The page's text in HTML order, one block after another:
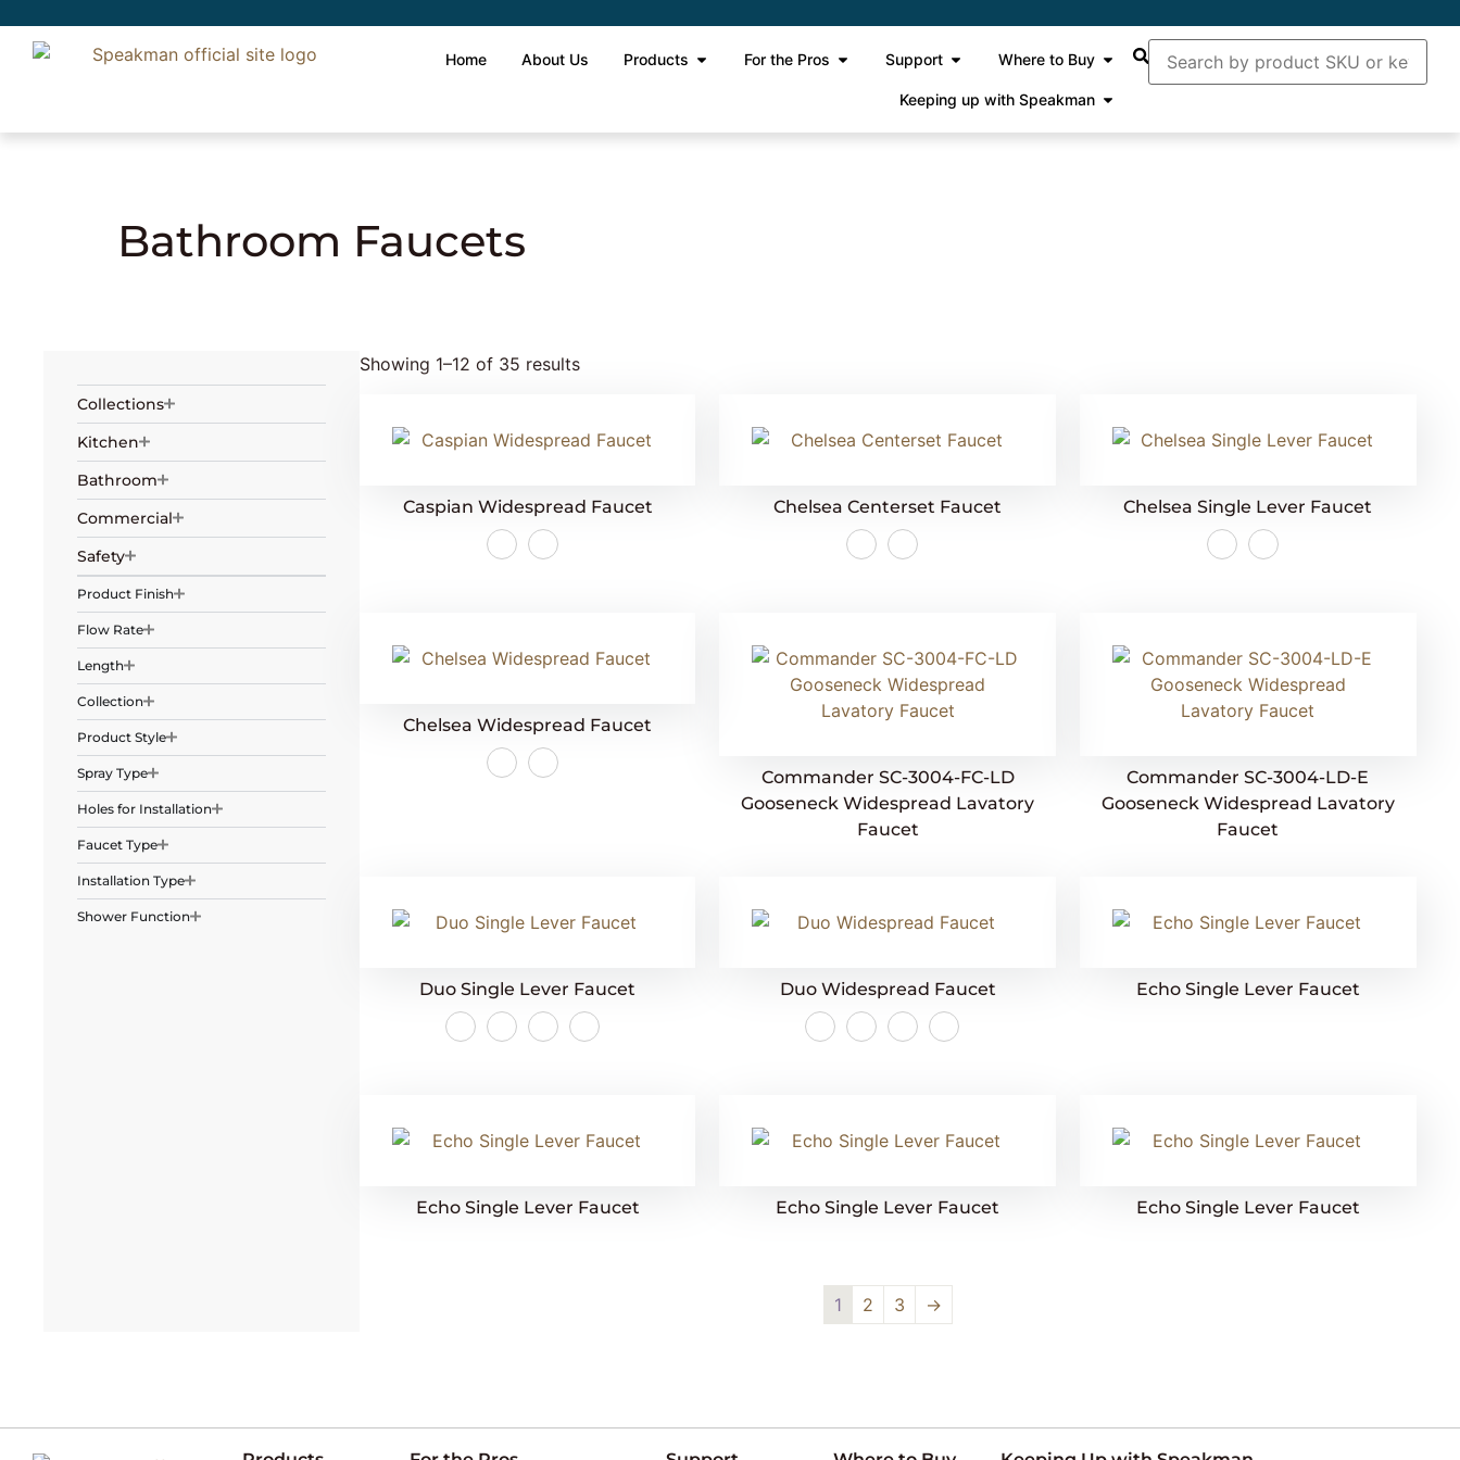
Home About Us Products For the Pros Support Where to Buy
Keeping up with Speakman
Bathroom Faucets
Collections
Kitchen
Bathroom
Commercial
Safety
Product Finish
Flow Rate
Length
Collection
Product Style
Spray Type
Holes for Installation
Faucet Type
Installation Type
Shower Function
Showing 1–12 of 35 results
Caspian Widespread Faucet Chelsea Centerset Faucet Chelsea Single Lever Faucet
Chelsea Widespread Faucet
Commander SC-3004-FC-LD
Gooseneck Widespread Lavatory
Faucet
Commander SC-3004-LD-E
Gooseneck Widespread Lavatory
Faucet
Duo Single Lever Faucet Duo Widespread Faucet Echo Single Lever Faucet
Echo Single Lever Faucet Echo Single Lever Faucet Echo Single Lever Faucet
1 2 3 →